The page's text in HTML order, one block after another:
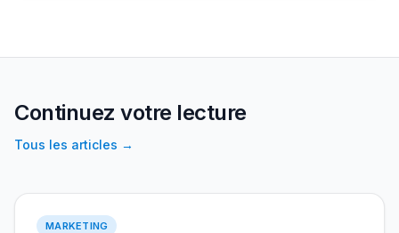
Continuez votre lecture
Tous les articles →
MARKETING